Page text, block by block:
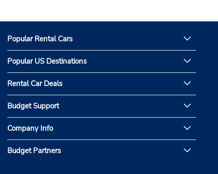
Popular Rental Cars
Popular US Destinations
Rental Car Deals
Budget Support
Company Info
Budget Partners